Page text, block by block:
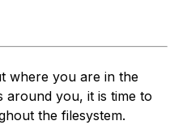
where you are in the
around you, it is time to
the filesystem.